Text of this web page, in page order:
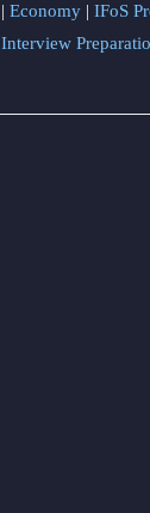
| Economy | IFoS
Interview